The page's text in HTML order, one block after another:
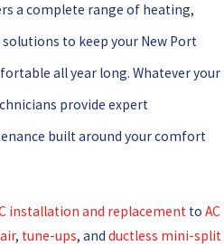
a complete range of heating,
to keep your New Port
all year long. Whatever your
provide expert
built around your comfort
installation and replacement toAC
, tune-ups, andductless mini-split